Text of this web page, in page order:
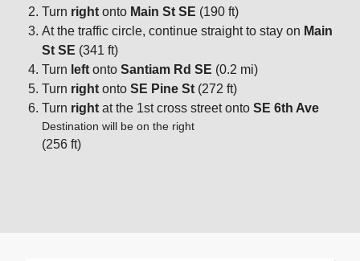
Turn right onto Main St SE (190 ft)
At the traffic circle, continue straight to stay on Main
St SE (341 ft)
Turn left onto Santiam Rd SE (0.2 mi)
Turn right onto SE Pine St (272 ft)
Turn right at the 1st cross street onto SE 6th Ave
Destination will be on the right
(256 ft)